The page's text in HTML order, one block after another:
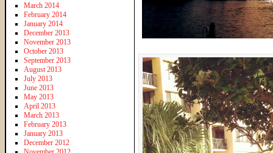
March 2014
February 2014
January 2014
December 2013
November 2013
October 2013
September 2013
August 2013
July 2013
June 2013
May 2013
April 2013
March 2013
February 2013
January 2013
December 2012